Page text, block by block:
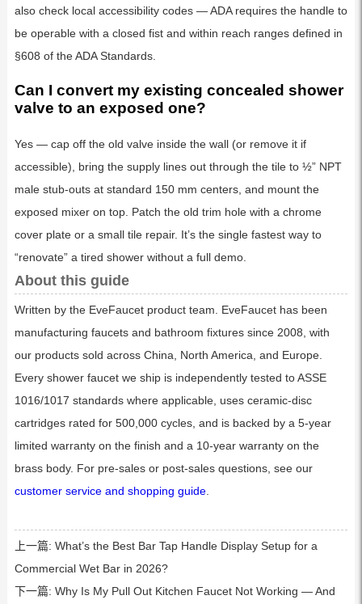
also check local accessibility codes — ADA requires the handle to
be operable with a closed fist and within reach ranges defined in
§608 of the ADA Standards.
Can I convert my existing concealed shower
valve to an exposed one?
Yes — cap off the old valve inside the wall (or remove it if
accessible), bring the supply lines out through the tile to ½” NPT
male stub-outs at standard 150 mm centers, and mount the
exposed mixer on top. Patch the old trim hole with a chrome
cover plate or a small tile repair. It’s the single fastest way to
“renovate” a tired shower without a full demo.
About this guide
Written by the EveFaucet product team. EveFaucet has been
manufacturing faucets and bathroom fixtures since 2008, with
our products sold across China, North America, and Europe.
Every shower faucet we ship is independently tested to ASSE
1016/1017 standards where applicable, uses ceramic-disc
cartridges rated for 500,000 cycles, and is backed by a 5-year
limited warranty on the finish and a 10-year warranty on the
brass body. For pre-sales or post-sales questions, see our
customer service and shopping guide.
上一篇: What’s the Best Bar Tap Handle Display Setup for a
Commercial Wet Bar in 2026?
下一篇: Why Is My Pull Out Kitchen Faucet Not Working — And